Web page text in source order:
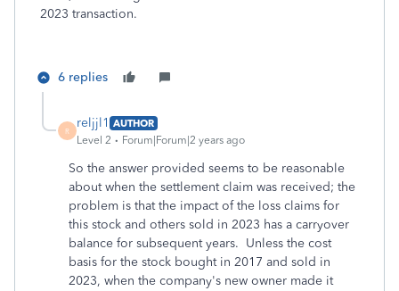
2023 transaction.
6 replies
R
reljjl1 AUTHOR
Level 2
Forum|Forum|2 years ago
So the answer provided seems to be reasonable
about when the settlement claim was received; the
problem is that the impact of the loss claims for
this stock and others sold in 2023 has a carryover
balance for subsequent years. Unless the cost
basis for the stock bought in 2017 and sold in
2023, when the company's new owner made it